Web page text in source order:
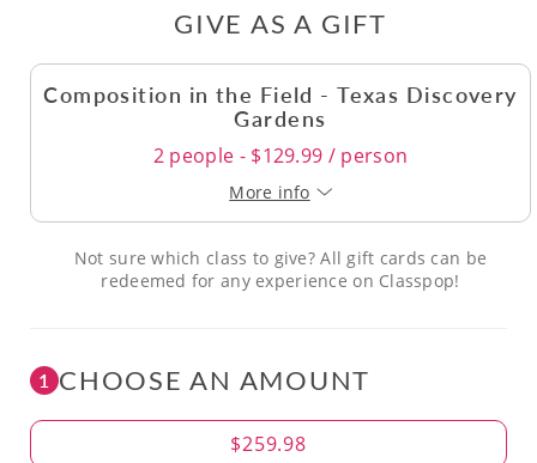
GIVE AS A GIFT
Composition in the Field - Texas Discovery
Gardens
2 people - $129.99 / person
More info
Not sure which class to give? All gift cards can be
redeemed for any experience on Classpop!
1 CHOOSE AN AMOUNT
Amount $259.98